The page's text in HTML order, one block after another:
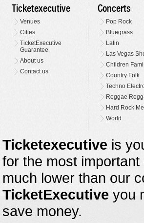
Ticketexecutive
Venues
Cities
TicketExecutive
Guarantee
About us
Contact us
Concerts
Pop Rock
Bluegrass
Latin
Las Vegas
Children
Country Folk
Techno
Reggae
Hard Rock
World
Ticketexecutive is
for the most
much lower than our
TicketExecutive you
save money.